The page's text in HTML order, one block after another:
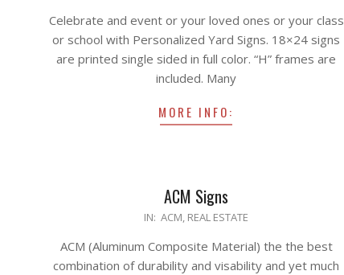
14
Celebrate and event or your loved ones or your class
or school with Personalized Yard Signs. 18×24 signs
are printed single sided in full color. “H” frames are
included. Many
MORE INFO:
ACM Signs
21
IN: ACM, REAL ESTATE
ACM (Aluminum Composite Material) the the best
combination of durability and visability and yet much